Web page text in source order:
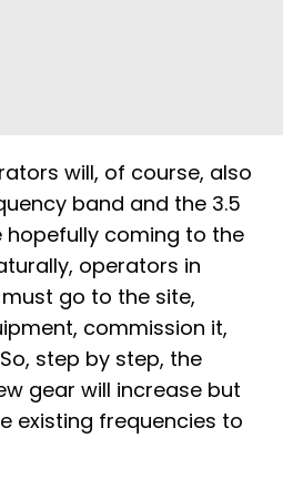
will, of course, also
band and the 3.5
hopefully coming to the
operators in
go to the site,
commission it,
step by step, the
gear will increase but
existing frequencies to